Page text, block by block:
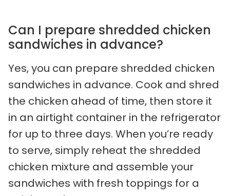
Can I prepare shredded chicken
sandwiches in advance?
Yes, you can prepare shredded chicken
sandwiches in advance. Cook and shred
the chicken ahead of time, then store it
in an airtight container in the refrigerator
for up to three days. When you’re ready
to serve, simply reheat the shredded
chicken mixture and assemble your
sandwiches with fresh toppings for a